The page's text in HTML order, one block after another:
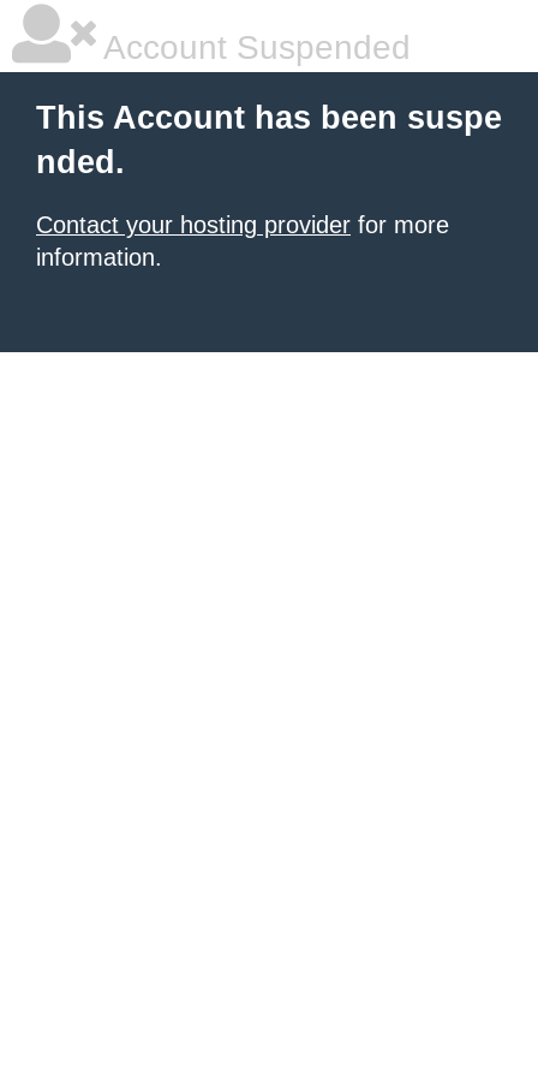
Account Suspended
This Account has been suspe
nded.
Contact your hosting provider for more
information.